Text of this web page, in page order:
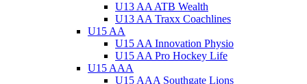
U13 AA ATB Wealth
U13 AA Traxx Coachlines
U15 AA
U15 AA Innovation Physio
U15 AA Pro Hockey Life
U15 AAA
U15 AAA Southgate Lions